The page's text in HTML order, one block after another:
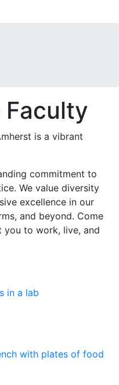
is a vibrant
commitment to
We value diversity
excellence in our
and beyond. Come
to work, live, and